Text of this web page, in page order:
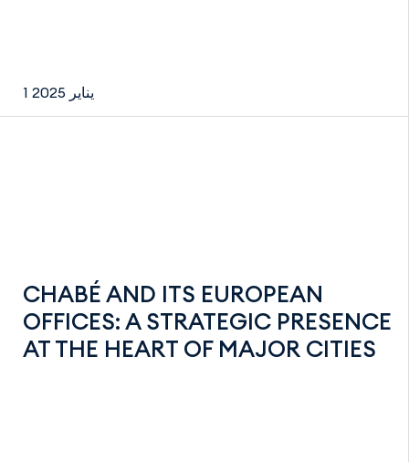
1 يناير 2025
CHABÉ AND ITS EUROPEAN
OFFICES: A STRATEGIC PRESENCE
AT THE HEART OF MAJOR CITIES